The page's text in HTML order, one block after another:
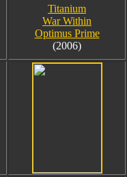
Titanium
War Within
Optimus Prime
(2006)